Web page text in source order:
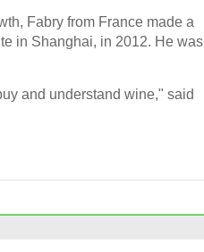
Fabry from France made a
in Shanghai, in 2012. He was
and understand wine," said